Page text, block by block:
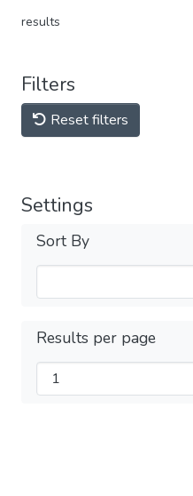
results
Filters
Reset filters
Settings
Sort By
Results per page